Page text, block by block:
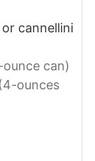
cannellini
ounce can)
(4-ounces